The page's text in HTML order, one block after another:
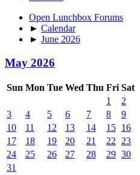
Open Lunchbox Forums
► Calendar
► June 2026
May 2026
Sun Mon Tue Wed Thu Fri Sat
1
2
3
4 5 6 7 8
9
10
11 12 13 14 15 16
17
18 19 20 21 22
23
24
25 26 27 28 29 30
31